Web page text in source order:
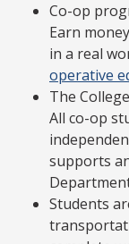
Co-op
Earn
in a real
operative
The
All co-op
supports
Students